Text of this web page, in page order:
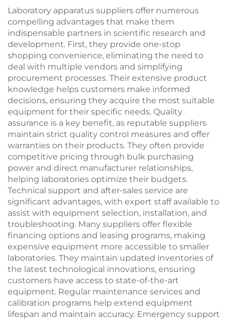
Laboratory apparatus suppliers offer numerous
compelling advantages that make them
indispensable partners in scientific research and
development. First, they provide one-stop
shopping convenience, eliminating the need to
deal with multiple vendors and simplifying
procurement processes. Their extensive product
knowledge helps customers make informed
decisions, ensuring they acquire the most suitable
equipment for their specific needs. Quality
assurance is a key benefit, as reputable suppliers
maintain strict quality control measures and offer
warranties on their products. They often provide
competitive pricing through bulk purchasing
power and direct manufacturer relationships,
helping laboratories optimize their budgets.
Technical support and after-sales service are
significant advantages, with expert staff available to
assist with equipment selection, installation, and
troubleshooting. Many suppliers offer flexible
financing options and leasing programs, making
expensive equipment more accessible to smaller
laboratories. They maintain updated inventories of
the latest technological innovations, ensuring
customers have access to state-of-the-art
equipment. Regular maintenance services and
calibration programs help extend equipment
lifespan and maintain accuracy. Emergency support